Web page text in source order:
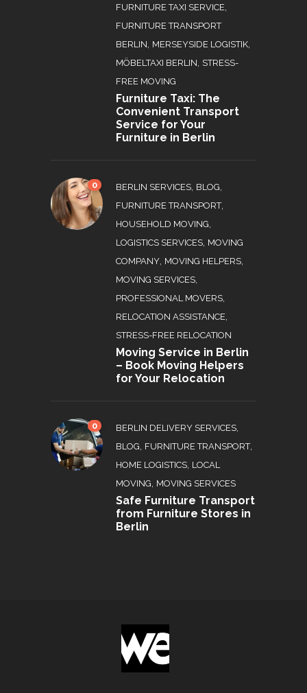
FURNITURE TAXI SERVICE
FURNITURE TRANSPORT
BERLIN MERSEYSIDE LOGISTIK
MÖBELTAXI BERLIN STRESS-
FREE MOVING
Furniture Taxi: The
Convenient Transport
Service for Your
Furniture in Berlin
0 BERLIN SERVICES BLOG
FURNITURE TRANSPORT,
HOUSEHOLD MOVING
LOGISTICS SERVICES MOVING
COMPANY MOVING HELPERS
MOVING SERVICES
PROFESSIONAL MOVERS
RELOCATION ASSISTANCE
STRESS-FREE RELOCATION
Moving Service in Berlin
– Book Moving Helpers
for Your Relocation
0 BERLIN DELIVERY SERVICES
BLOG FURNITURE TRANSPORT,
HOME LOGISTICS LOCAL
MOVING MOVING SERVICES
Safe Furniture Transport
from Furniture Stores in
Berlin